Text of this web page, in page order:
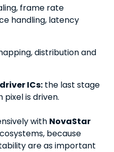
frame rate
handling, latency
distribution and
ICs: the last stage
is driven.
with NovaStar
because
are as important